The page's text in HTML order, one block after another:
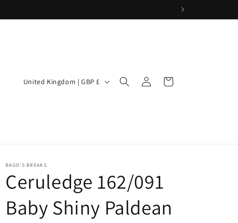
C
y
/
r
e
United Kingdom | GBP £
Log
in
Cart
BAGO'S BREAKS
Ceruledge 162/091
Baby Shiny Paldean